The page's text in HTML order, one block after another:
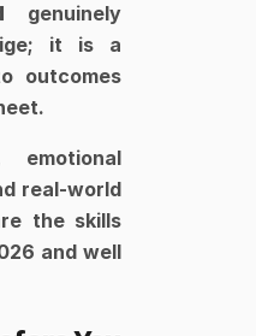
genuinely
it is a
outcomes
emotional
real-world
the skills
and well